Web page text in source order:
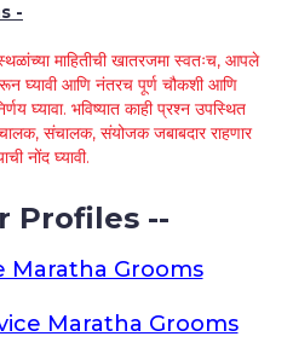
-
माहितीची खातरजमा स्वतःच, आपले
घ्यावी आणि नंतरच पूर्ण चौकशी आणि
घ्यावा. भविष्यात काही प्रश्न उपस्थित
संचालक, संयोजक जबाबदार राहणार
नोंद घ्यावी.
Profiles --
Maratha Grooms
Maratha Grooms